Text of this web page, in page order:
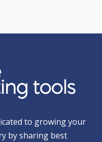
to growing your
by sharing best